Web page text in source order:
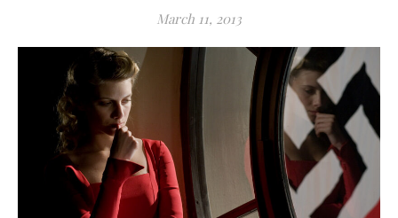
March 11, 2013